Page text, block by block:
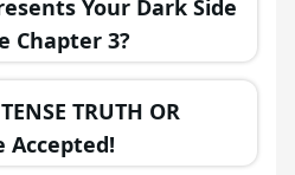
Your Dark Side
Chapter 3?
TRUTH OR
Accepted!